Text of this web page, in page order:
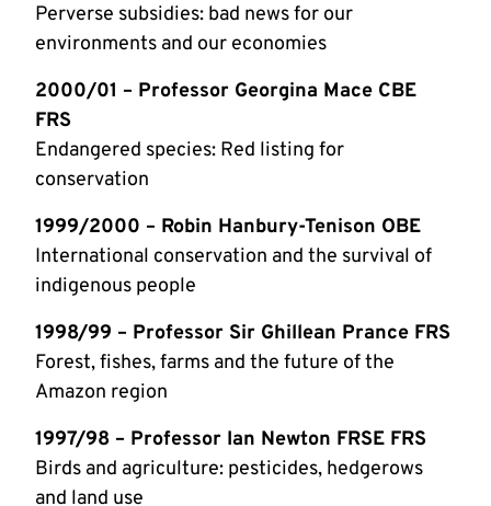
Perverse subsidies: bad news for our
environments and our economies
2000/01 – Professor Georgina Mace CBE
FRS
Endangered species: Red listing for
conservation
1999/2000 – Robin Hanbury-Tenison OBE
International conservation and the survival of
indigenous people
1998/99 – Professor Sir Ghillean Prance FRS
Forest, fishes, farms and the future of the
Amazon region
1997/98 – Professor Ian Newton FRSE FRS
Birds and agriculture: pesticides, hedgerows
and land use